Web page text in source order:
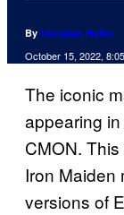
By Christian Hoffer
October 15, 2022,
The iconic
appearing
CMON.
Iron Maiden
versions of